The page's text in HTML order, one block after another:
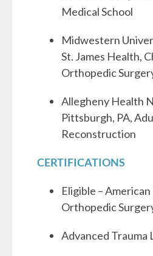
Medical School
Midwestern
St. James Health,
Orthopedic
Allegheny Health
Pittsburgh, PA,
Reconstruction
CERTIFICATIONS
Eligible –
Orthopedic
Advanced Trauma